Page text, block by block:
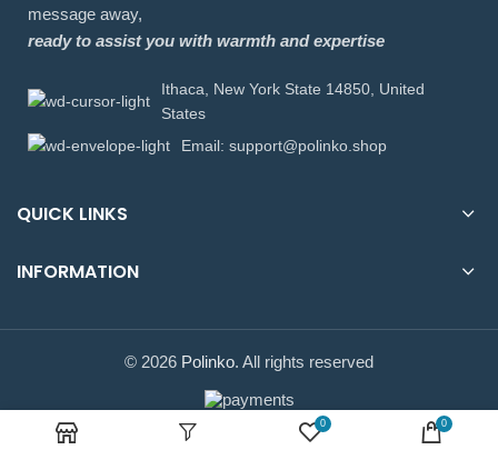
message away,
ready to assist you with warmth and expertise
Ithaca, New York State 14850, United
States
Email: support@polinko.shop
QUICK LINKS
INFORMATION
© 2026 Polinko. All rights reserved
0 0